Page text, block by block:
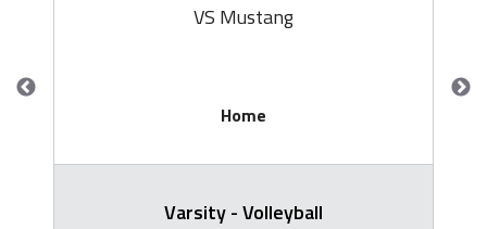
VS Mustang
Home
Varsity - Volleyball